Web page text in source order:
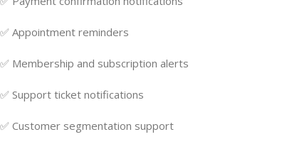
✅ Appointment reminders
✅ Membership and subscription alerts
✅ Support ticket notifications
✅ Customer segmentation support